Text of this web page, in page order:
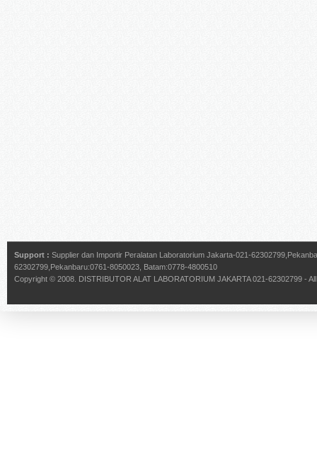
Support : Supplier dan Importir Peralatan Laboratorium Jakarta-021-
62302799,Pekanbaru:0761-8050023, Batam:0778-4800510
Copyright © 2008. DISTRIBUTOR ALAT LABORATORIUM JAKARTA 021-62302799 -